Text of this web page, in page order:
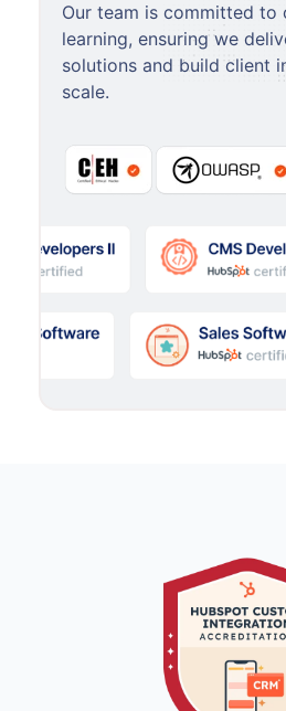
Our team is committed to
learning, ensuring we
solutions and build client
scale.